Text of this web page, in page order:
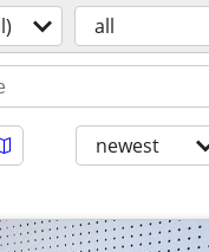
all
newest